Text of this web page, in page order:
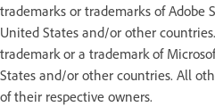
trademarks or trademarks of Adobe
United States and/or other
trademark or a trademark of
States and/or other countries. All
of their respective owners.